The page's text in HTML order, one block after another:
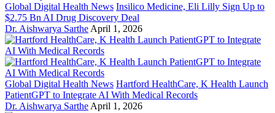
Global Digital Health News Insilico Medicine, Eli Lilly Sign Up to
$2.75 Bn AI Drug Discovery Deal
Dr. Aishwarya Sarthe April 1, 2026
Global Digital Health News Hartford HealthCare, K Health Launch
PatientGPT to Integrate AI With Medical Records
Dr. Aishwarya Sarthe April 1, 2026